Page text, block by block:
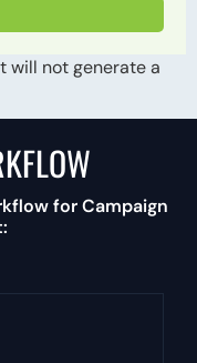
will not generate a
for Campaign